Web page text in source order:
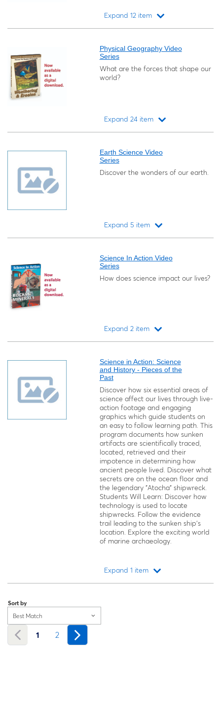
Expand 12 item
Physical Geography Video
Series
What are the forces that shape our
world?
Expand 24 item
Earth Science Video
Series
Discover the wonders of our earth.
Expand 5 item
Science In Action Video
Series
How does science impact our lives?
Expand 2 item
Science in Action: Science
and History - Pieces of the
Past
Discover how six essential areas of
science affect our lives through live-
action footage and engaging
graphics which guide students on
an easy to follow learning path. This
program documents how sunken
artifacts are scientifically traced,
located, retrieved and their
impotence in determining how
ancient people lived. Discover what
secrets are on the ocean floor and
the legendary "Atocha" shipwreck.
Students Will Learn: Discover how
technology is used to locate
shipwrecks. Follow the evidence
trail leading to the sunken ship's
location. Explore the exciting world
of marine archaeology.
Expand 1 item
Sort by
Best Match
1 2